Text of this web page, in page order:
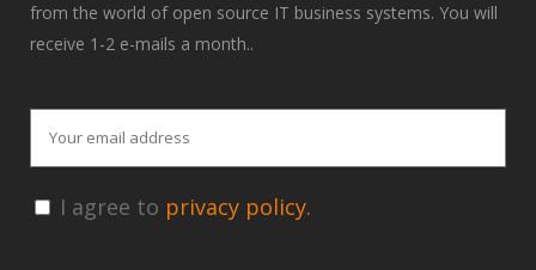
from the world of open source IT business systems. You will
receive 1-2 e-mails a month..
I agree to privacy policy.